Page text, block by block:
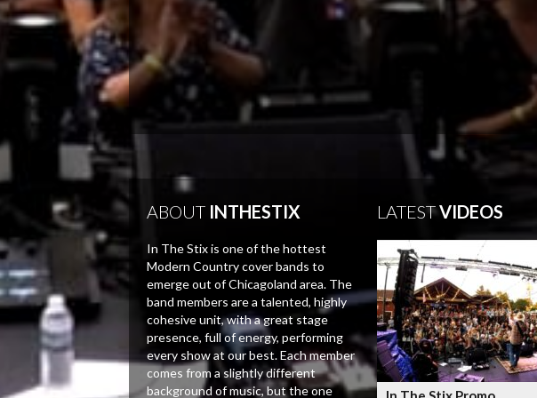
ABOUTINTHESTIX
In The Stix is one of the hottest
Modern Country cover bands to
emerge out of Chicagoland area. The
band members are a talented, highly
cohesive unit, with a great stage
presence, full of energy, performing
every show at our best. Each member
comes from a slightly different
background of music, but the one
LATESTVIDEOS